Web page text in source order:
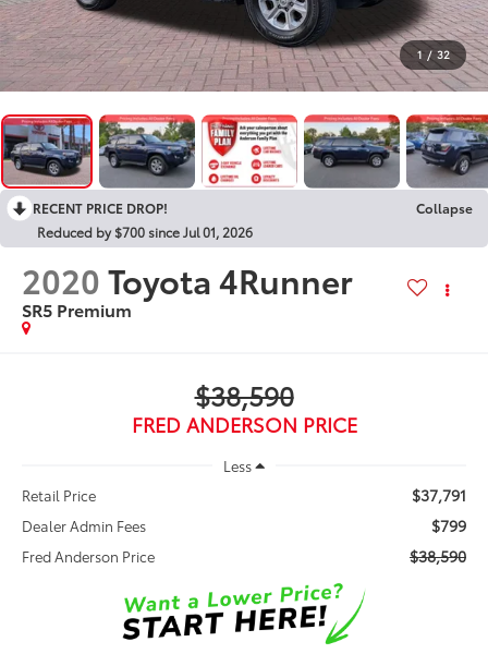
1 / 32
RECENT PRICE DROP!
Collapse
Reduced by $700 since Jul 01, 2026
2020Toyota 4Runner
SR5 Premium
$38,590
FRED ANDERSON PRICE
Less
Retail Price
$37,791
Dealer Admin Fees $799
Fred Anderson Price $38,590